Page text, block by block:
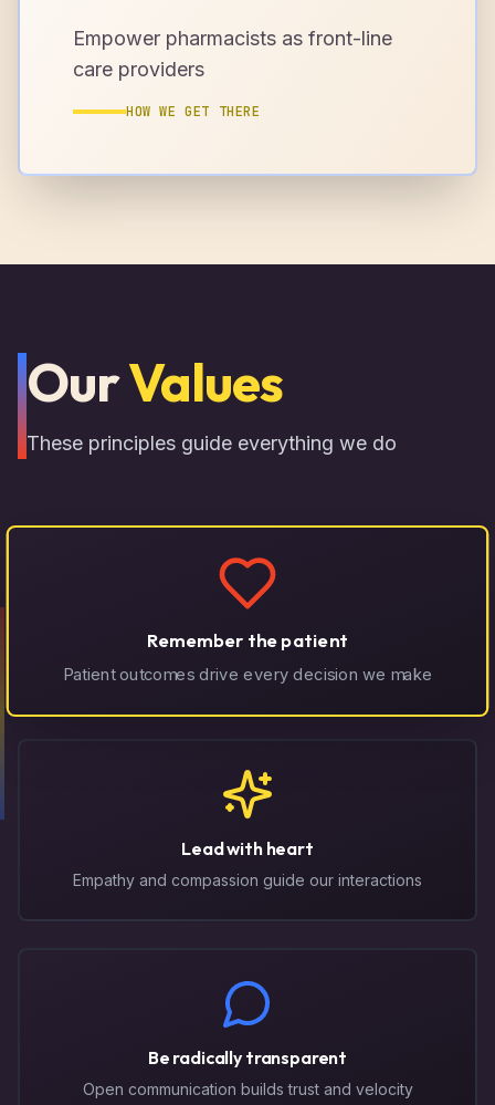
Empower pharmacists as front-line
care providers
HOW WE GET THERE
OurValues
These principles guide everything we do
Remember the patient
Patient outcomes drive every decision we make
Lead with heart
Empathy and compassion guide our interactions
Be radically transparent
Open communication builds trust and velocity